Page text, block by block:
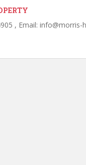
, Email: info@morris-